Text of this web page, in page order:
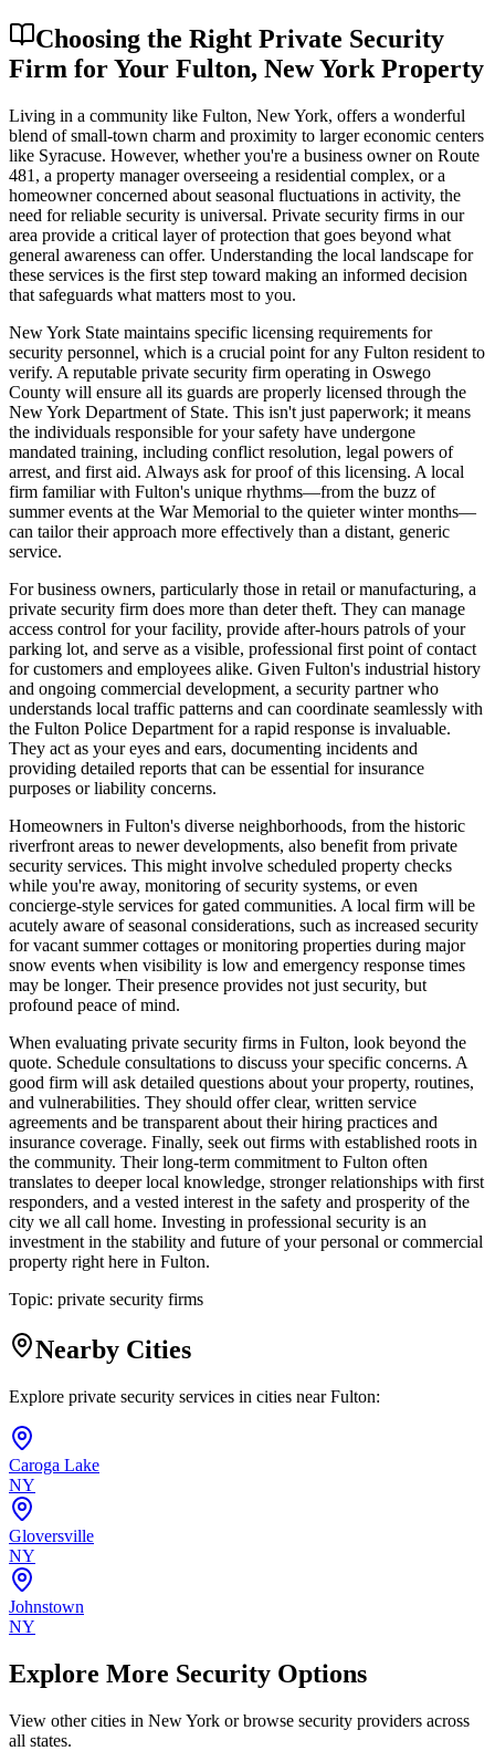
Choosing the Right Private Security
Firm for Your Fulton, New York Property
Living in a community like Fulton, New York, offers a wonderful
blend of small-town charm and proximity to larger economic centers
like Syracuse. However, whether you're a business owner on Route
481, a property manager overseeing a residential complex, or a
homeowner concerned about seasonal fluctuations in activity, the
need for reliable security is universal. Private security firms in our
area provide a critical layer of protection that goes beyond what
general awareness can offer. Understanding the local landscape for
these services is the first step toward making an informed decision
that safeguards what matters most to you.
New York State maintains specific licensing requirements for
security personnel, which is a crucial point for any Fulton resident to
verify. A reputable private security firm operating in Oswego
County will ensure all its guards are properly licensed through the
New York Department of State. This isn't just paperwork; it means
the individuals responsible for your safety have undergone
mandated training, including conflict resolution, legal powers of
arrest, and first aid. Always ask for proof of this licensing. A local
firm familiar with Fulton's unique rhythms—from the buzz of
summer events at the War Memorial to the quieter winter months—
can tailor their approach more effectively than a distant, generic
service.
For business owners, particularly those in retail or manufacturing, a
private security firm does more than deter theft. They can manage
access control for your facility, provide after-hours patrols of your
parking lot, and serve as a visible, professional first point of contact
for customers and employees alike. Given Fulton's industrial history
and ongoing commercial development, a security partner who
understands local traffic patterns and can coordinate seamlessly with
the Fulton Police Department for a rapid response is invaluable.
They act as your eyes and ears, documenting incidents and
providing detailed reports that can be essential for insurance
purposes or liability concerns.
Homeowners in Fulton's diverse neighborhoods, from the historic
riverfront areas to newer developments, also benefit from private
security services. This might involve scheduled property checks
while you're away, monitoring of security systems, or even
concierge-style services for gated communities. A local firm will be
acutely aware of seasonal considerations, such as increased security
for vacant summer cottages or monitoring properties during major
snow events when visibility is low and emergency response times
may be longer. Their presence provides not just security, but
profound peace of mind.
When evaluating private security firms in Fulton, look beyond the
quote. Schedule consultations to discuss your specific concerns. A
good firm will ask detailed questions about your property, routines,
and vulnerabilities. They should offer clear, written service
agreements and be transparent about their hiring practices and
insurance coverage. Finally, seek out firms with established roots in
the community. Their long-term commitment to Fulton often
translates to deeper local knowledge, stronger relationships with first
responders, and a vested interest in the safety and prosperity of the
city we all call home. Investing in professional security is an
investment in the stability and future of your personal or commercial
property right here in Fulton.
Topic: private security firms
Nearby Cities
Explore private security services in cities nearFulton:
Caroga Lake
NY
Gloversville
NY
Johnstown
NY
Explore More Security Options
View other cities in New York or browse security providers across
all states.